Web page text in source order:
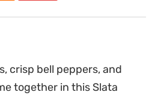
crisp bell peppers, and
together in this Slata